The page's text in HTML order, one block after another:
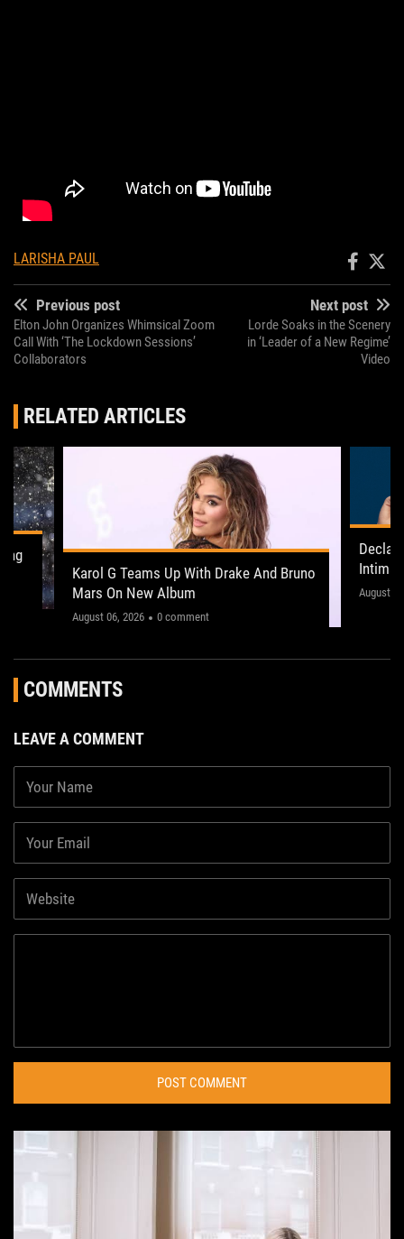
LARISHA PAUL
Previous post
Elton John Organizes Whimsical Zoom
Call With ‘The Lockdown Sessions’
Collaborators
Next post
Lorde Soaks in the Scenery
in ‘Leader of a New Regime’
Video
RELATED ARTICLES
Karol G Teams Up With Drake And Bruno
Mars On New Album
August 06, 2026 0 comment
Declan
Leeds
"This
August
COMMENTS
LEAVE A COMMENT
POST COMMENT